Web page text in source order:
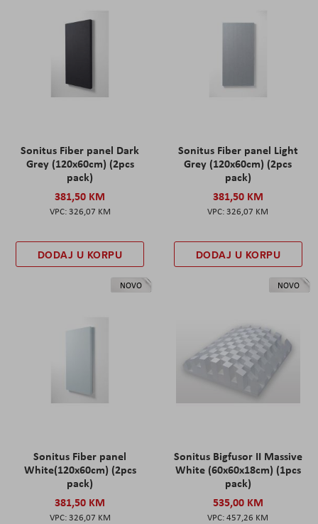
Sonitus Fiber panel Dark
Grey (120x60cm) (2pcs
pack)
381,50 KM
326,07 KM
DODAJ U KORPU
Sonitus Fiber panel Light
Grey (120x60cm) (2pcs
pack)
381,50 KM
326,07 KM
DODAJ U KORPU
NOVO
Sonitus Fiber panel
White(120x60cm) (2pcs
pack)
381,50 KM
326,07 KM
NOVO
Sonitus Bigfusor II Massive
White (60x60x18cm) (1pcs
pack)
535,00 KM
457,26 KM